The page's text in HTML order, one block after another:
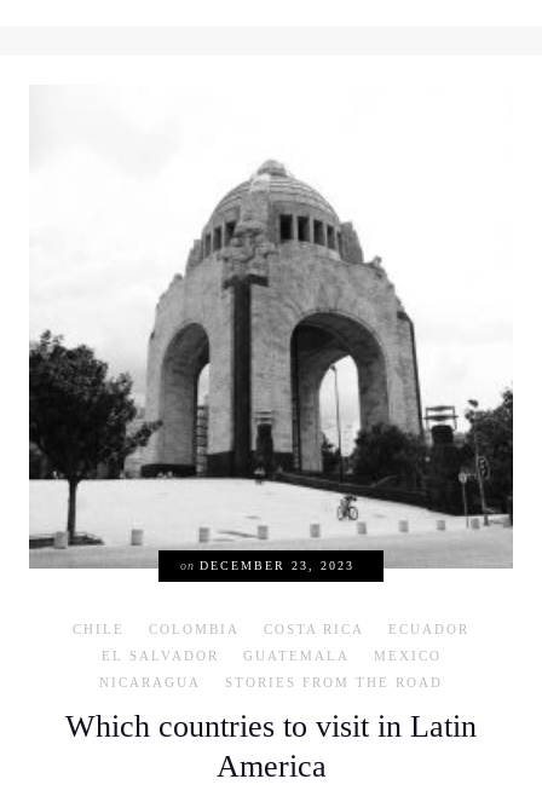
on DECEMBER 23, 2023
CHILE COLOMBIA COSTA RICA
ECUADOR
EL SALVADOR
GUATEMALA
MEXICO
NICARAGUA
STORIES FROM THE ROAD
Which countries to visit in Latin
America